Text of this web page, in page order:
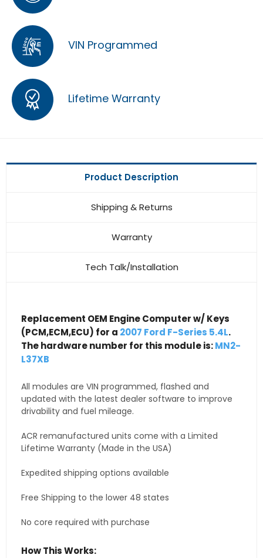
VIN Programmed
Lifetime Warranty
Product Description
Shipping & Returns
Warranty
Tech Talk/Installation
Replacement OEM Engine Computer w/ Keys
(PCM,ECM,ECU) for a 2007 Ford F-Series 5.4L.
The hardware number for this module is:MN2-
L37XB
All modules are VIN programmed, flashed and
updated with the latest dealer software to improve
drivability and fuel mileage.
ACR remanufactured units come with a Limited
Lifetime Warranty (Made in the USA)
Expedited shipping options available
Free Shipping to the lower 48 states
No core required with purchase
How This Works: